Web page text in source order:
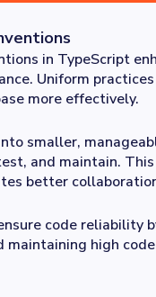
in TypeScript
Uniform
more effectively.
smaller,
and maintain.
better
code reliability
maintaining high